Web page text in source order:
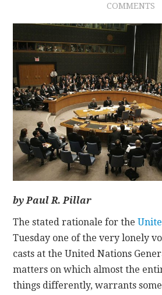
CONTACT
COMMENTS
by Paul R. Pillar
The stated rationale for the
Tuesday one of the very lonely
casts at the United Nations
matters on which almost the
things differently, warrants